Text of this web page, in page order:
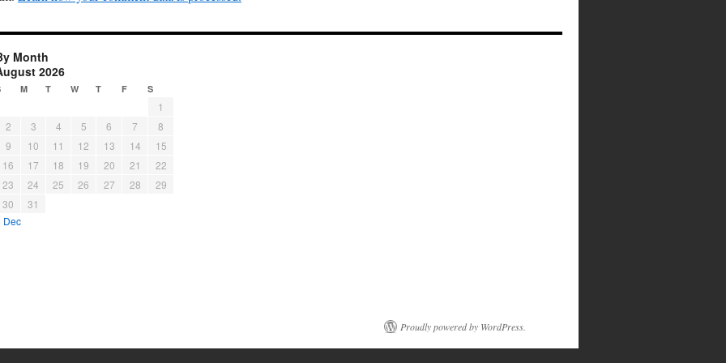
Month
2026
M T W T F S
1
2
3 4 5 6 7
8
9
10 11 12 13 14
15
16
17 18 19 20 21
22
23
24 25 26 27 28
29
30
31
Dec
Proudly powered by WordPress.